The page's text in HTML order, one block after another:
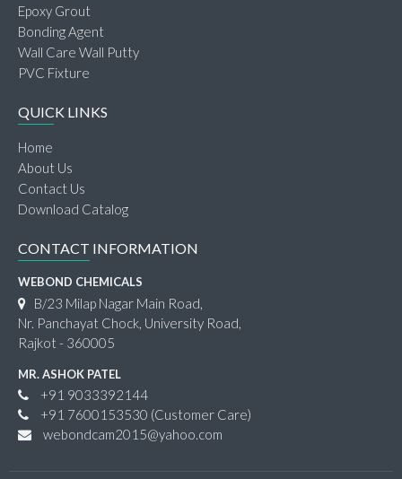
Epoxy Grout
Bonding Agent
Wall Care Wall Putty
PVC Fixture
QUICK LINKS
Home
About Us
Contact Us
Download Catalog
CONTACT INFORMATION
WEBOND CHEMICALS
B/23 Milap Nagar Main Road,
Nr. Panchayat Chock, University Road,
Rajkot - 360005
MR. ASHOK PATEL
+91 9033392144
+91 7600153530 (Customer Care)
webondcam2015@yahoo.com